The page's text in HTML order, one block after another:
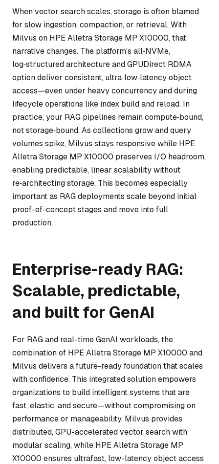
When vector search scales, storage is often blamed
for slow ingestion, compaction, or retrieval. With
Milvus on HPE Alletra Storage MP X10000, that
narrative changes. The platform’s all‑NVMe,
log‑structured architecture and GPUDirect RDMA
option deliver consistent, ultra‑low‑latency object
access—even under heavy concurrency and during
lifecycle operations like index build and reload. In
practice, your RAG pipelines remain compute‑bound,
not storage‑bound. As collections grow and query
volumes spike, Milvus stays responsive while HPE
Alletra Storage MP X10000 preserves I/O headroom,
enabling predictable, linear scalability without
re‑architecting storage. This becomes especially
important as RAG deployments scale beyond initial
proof-of-concept stages and move into full
production.
Enterprise-ready RAG:
Scalable, predictable,
and built for GenAI
For RAG and real-time GenAI workloads, the
combination of HPE Alletra Storage MP X10000 and
Milvus delivers a future-ready foundation that scales
with confidence. This integrated solution empowers
organizations to build intelligent systems that are
fast, elastic, and secure—without compromising on
performance or manageability. Milvus provides
distributed, GPU-accelerated vector search with
modular scaling, while HPE Alletra Storage MP
X10000 ensures ultrafast, low-latency object access